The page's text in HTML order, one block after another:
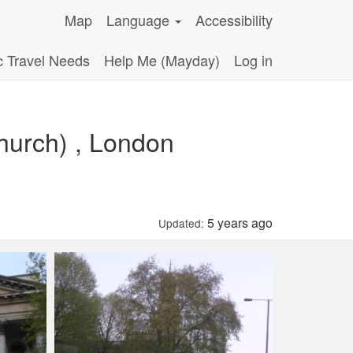
Map Language
Accessibility
Travel Needs
Help Me (Mayday) Log in
, London
Updated: 5 years ago